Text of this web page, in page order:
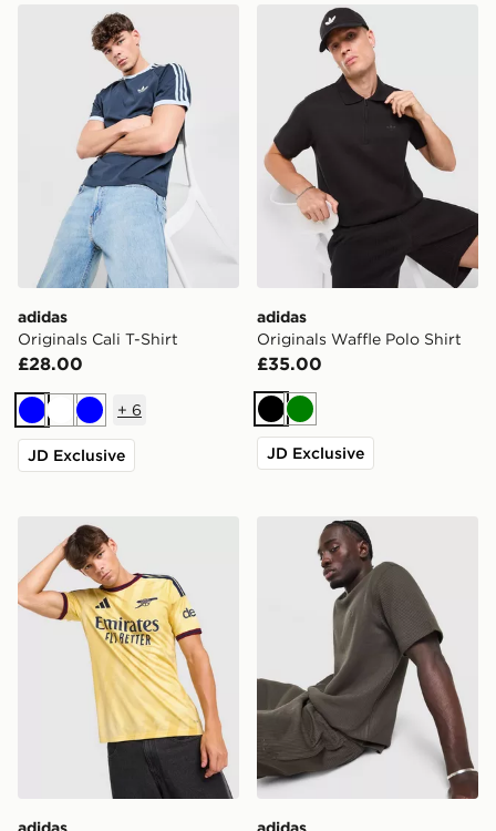
adidas Originals Cali T-Shirt
adidas
Originals Cali T-Shirt
£28.00
BlueWhiteBlue
+ 6
JD Exclusive
adidas Originals Waffle
adidas
Originals Waffle Polo Shirt
£35.00
BlackGreen
JD Exclusive
adidas Arsenal FC 2026/27 Third Shirtadidas Originals Waffle T-